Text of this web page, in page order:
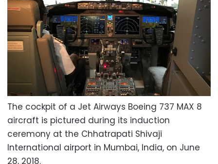
The cockpit of a Jet Airways Boeing 737 MAX 8
aircraft is pictured during its induction
ceremony at the Chhatrapati Shivaji
International airport in Mumbai, India, on June
28, 2018.